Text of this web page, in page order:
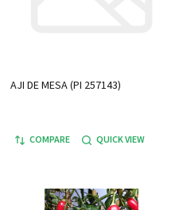
AJI DE MESA (PI 257143)
COMPARE QUICK VIEW